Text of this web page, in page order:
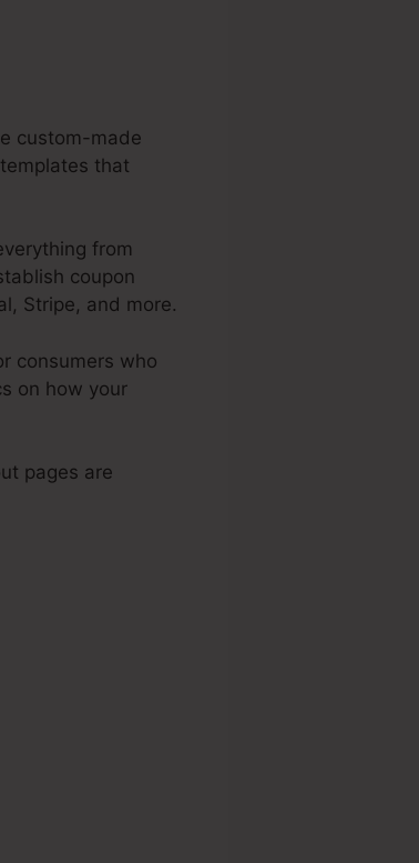
custom-made
that
from
coupon
Stripe, and more.
consumers who
on how your
pages are